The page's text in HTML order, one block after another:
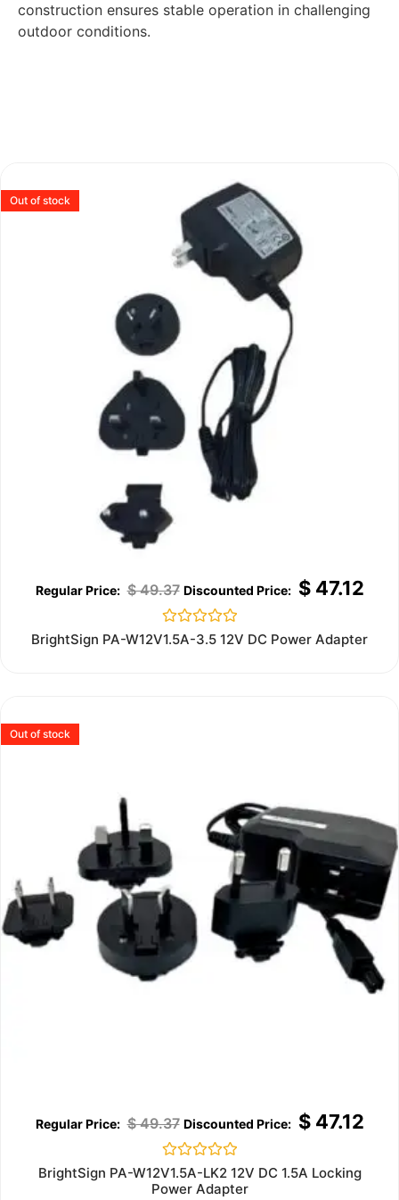
construction ensures stable operation in challenging
outdoor conditions.
Out of stock
$49.37 $47.12
Rated
0
BrightSign PA-W12V1.5A-3.5 12V DC Power Adapter
Out of stock
$49.37 $47.12
Rated
0
out
BrightSign PA-W12V1.5A-LK2 12V DC 1.5A Locking
Power Adapter